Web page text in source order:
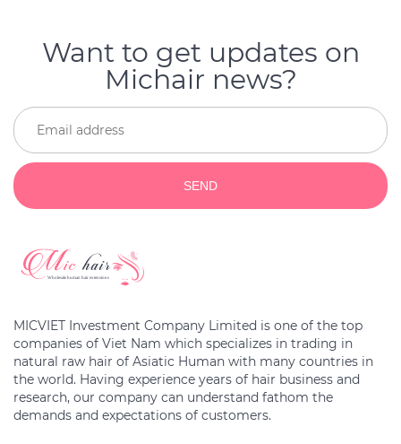
Want to get updates on
Michair news?
SEND
MICVIET Investment Company Limited is one of the top
companies of Viet Nam which specializes in trading in
natural raw hair of Asiatic Human with many countries in
the world. Having experience years of hair business and
research, our company can understand fathom the